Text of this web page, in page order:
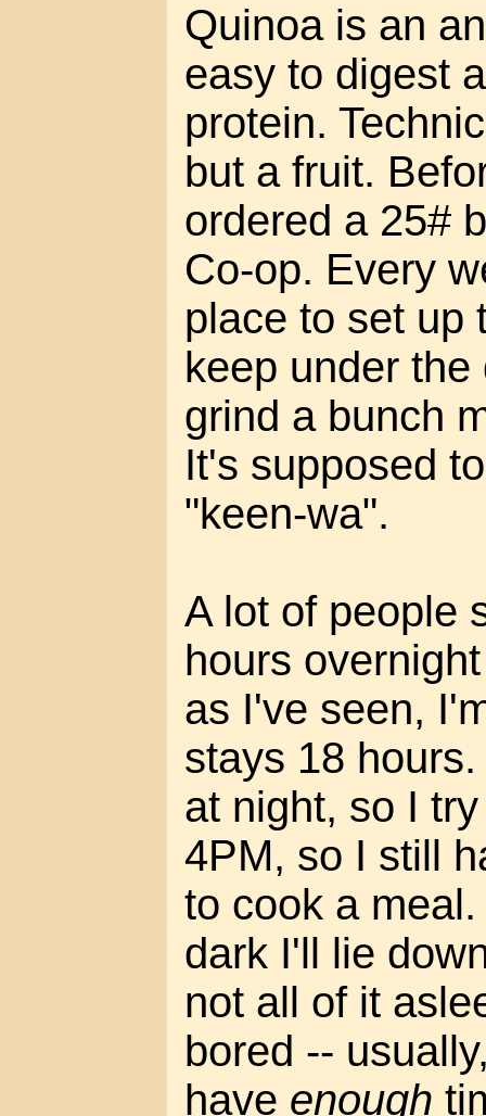
Quinoa is an
easy to digest
protein.
but a fruit.
ordered a 25#
Co-op. Every
place to set up
keep under
grind a bunch
It's supposed
"keen-wa".
A lot of people
hours
as I've seen,
stays 18
at night, so I
4PM, so I still
to cook a
dark I'll lie
not all of it
bored --
have enough